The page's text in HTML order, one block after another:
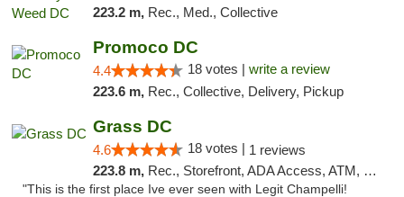
223.2 m, Rec., Med., Collective
Promoco DC
4.4 18 votes | write a review
223.6 m, Rec., Collective, Delivery, Pickup
Grass DC
4.6 18 votes | 1 reviews
223.8 m, Rec., Storefront, ADA Access, ATM, Debit Card, Pickup
"This is the first place Ive ever seen with Legit Champelli!